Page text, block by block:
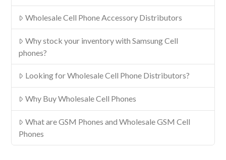
Wholesale Cell Phone Accessory Distributors
Why stock your inventory with Samsung Cell
phones?
Looking for Wholesale Cell Phone Distributors?
Why Buy Wholesale Cell Phones
What are GSM Phones and Wholesale GSM Cell
Phones